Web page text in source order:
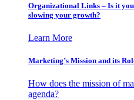
Organizational Links – Is it
slowing your growth?
Learn More
Marketing’s Mission and its
How does the mission of
agenda?